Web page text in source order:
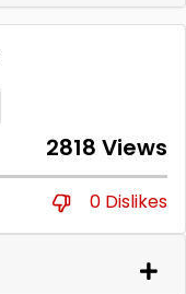
2818 Views
0 Dislikes